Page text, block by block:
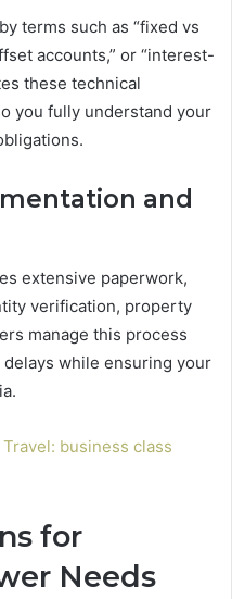
terms such as “fixed vs
accounts,” or “interest-
these technical
you fully understand your
and
extensive paperwork,
verification, property
manage this process
while ensuring your
business class
for
Needs